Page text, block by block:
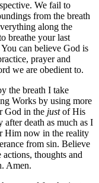
We fail to
from the breath
along the
breathe your last
can believe God is
prayer and
we are obedient to.
the breath I take
Works by using more
God in the justof His
death as much as I
Him now in the reality
from sin. Believe
thoughts and
Amen.